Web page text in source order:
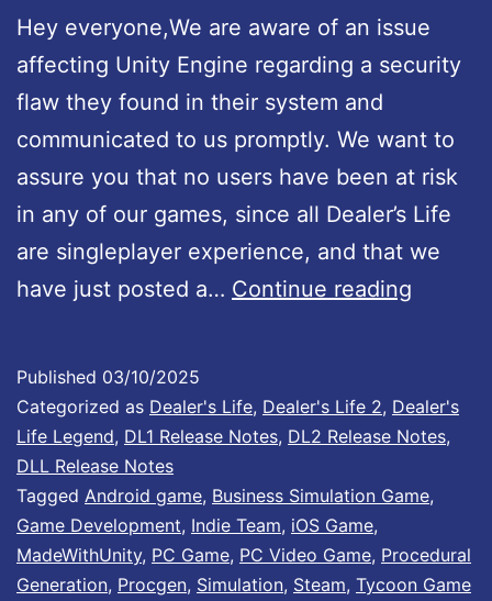
e
n
o
w
a
l
a
b
l
Hey everyone,We are aware of an issue
affecting Unity Engine regarding a security
flaw they found in their system and
communicated to us promptly. We want to
assure you that no users have been at risk
in any of our games, since all Dealer’s Life
are singleplayer experience, and that we
have just posted a… Continue reading
t
y
e
c
u
Published 03/10/2025
Categorized as Dealer's Life, Dealer's Life 2, Dealer's
Life Legend, DL1 Release Notes, DL2 Release Notes,
DLL Release Notes
Tagged Android game, Business Simulation Game,
Game Development, Indie Team, iOS Game,
MadeWithUnity, PC Game, PC Video Game, Procedural
Generation, Procgen, Simulation, Steam, Tycoon Game